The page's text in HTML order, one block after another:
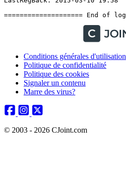
Conditions générales d'utilisation
Politique de confidentialité
Politique des cookies
Signaler un contenu
Marre des virus?
© 2003 - 2026 CJoint.com